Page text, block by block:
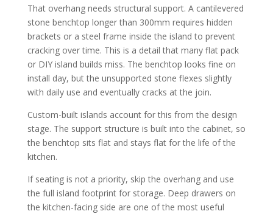
That overhang needs structural support. A cantilevered
stone benchtop longer than 300mm requires hidden
brackets or a steel frame inside the island to prevent
cracking over time. This is a detail that many flat pack
or DIY island builds miss. The benchtop looks fine on
install day, but the unsupported stone flexes slightly
with daily use and eventually cracks at the join.
Custom-built islands account for this from the design
stage. The support structure is built into the cabinet, so
the benchtop sits flat and stays flat for the life of the
kitchen.
If seating is not a priority, skip the overhang and use
the full island footprint for storage. Deep drawers on
the kitchen-facing side are one of the most useful